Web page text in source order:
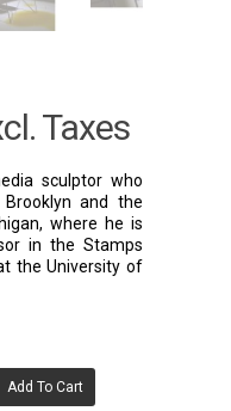
Taxes
sculptor who
and the
where he is
in the Stamps
the University of
Add To Cart